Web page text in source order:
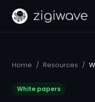
Home / Resources /
White papers